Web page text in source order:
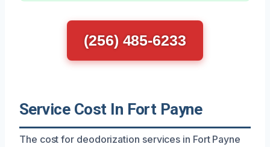
(256) 485-6233
Service Cost In Fort Payne
The cost for deodorization services in Fort Payne